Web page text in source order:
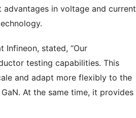
in voltage and current
Infineon, stated, “Our
testing capabilities. This
and adapt more flexibly to the
At the same time, it provides